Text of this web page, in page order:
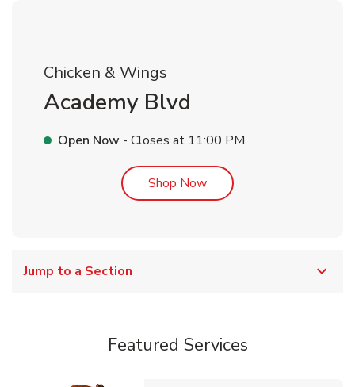
Chicken & Wings
Academy Blvd
Open Now - Closes at 11:00 PM
Shop NowLink Opens in New Tab
Jump to a Section
Featured Services